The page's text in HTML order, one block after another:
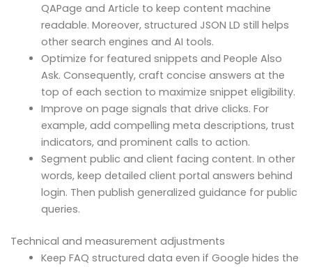
QAPage and Article to keep content machine
readable. Moreover, structured JSON LD still helps
other search engines and AI tools.
Optimize for featured snippets and People Also
Ask. Consequently, craft concise answers at the
top of each section to maximize snippet eligibility.
Improve on page signals that drive clicks. For
example, add compelling meta descriptions, trust
indicators, and prominent calls to action.
Segment public and client facing content. In other
words, keep detailed client portal answers behind
login. Then publish generalized guidance for public
queries.
Technical and measurement adjustments
Keep FAQ structured data even if Google hides the